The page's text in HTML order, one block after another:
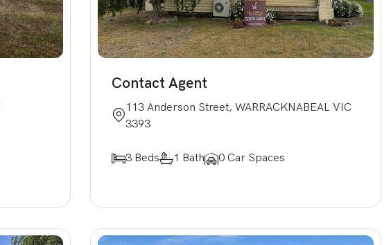
Contact Agent
113 Anderson Street, WARRACKNABEAL VIC
3393
3 Beds 1 Bath 0 Car Spaces